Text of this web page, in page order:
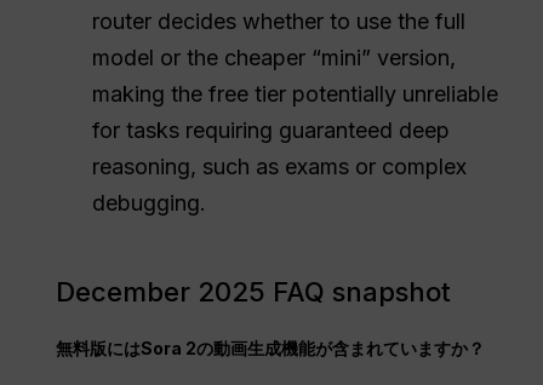
router decides whether to use the full
model or the cheaper “mini” version,
making the free tier potentially unreliable
for tasks requiring guaranteed deep
reasoning, such as exams or complex
debugging.
December 2025 FAQ snapshot
無料版にはSora 2の動画生成機能が含まれていますか？